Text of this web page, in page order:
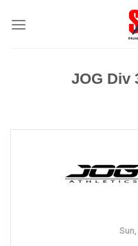
JOG Div